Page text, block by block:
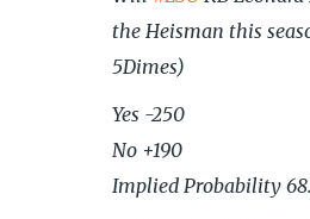
the Heisman this
5Dimes)
Yes -250
No +190
Implied Probability